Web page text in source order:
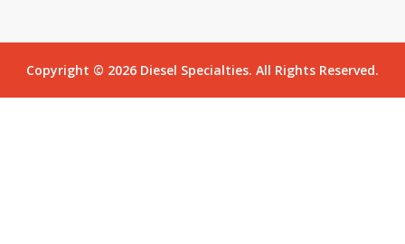
Copyright © 2026 Diesel Specialties. All Rights Reserved.